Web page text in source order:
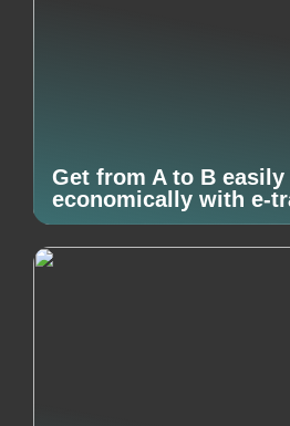
Get from A to B easily
economically with e-